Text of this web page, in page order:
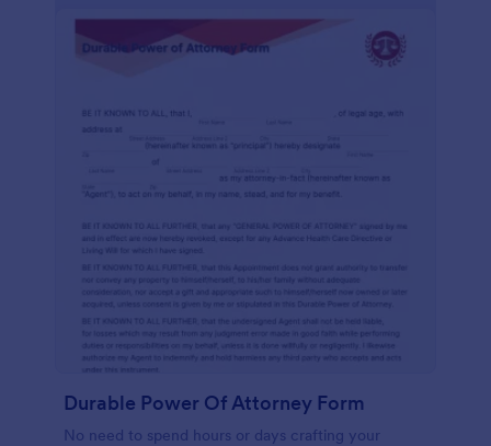
Durable Power Of Attorney Form
No need to spend hours or days crafting your